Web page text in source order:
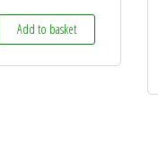
Add to basket